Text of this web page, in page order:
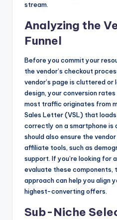
stream.
Analyzing the
Funnel
Before you commit your
the vendor’s checkout
vendor’s page is cluttered
design, your conversion
most traffic originates from
Sales Letter (VSL) that
correctly on a smartphone is
should also ensure the
affiliate tools, such as
support. If you’re looking for
evaluate these components,
approach can help you align
highest-converting offers.
Sub-Niche